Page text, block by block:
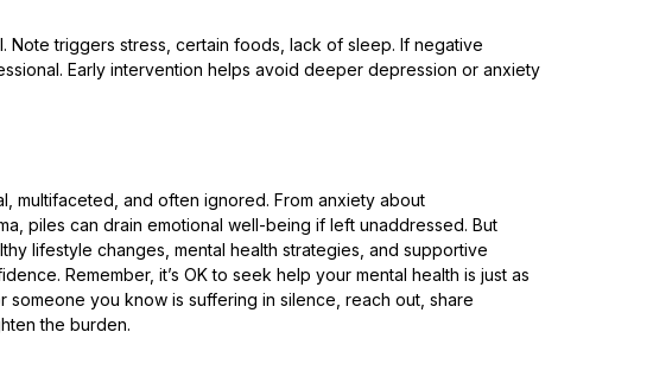
Note triggers stress, certain foods, lack of sleep. If negative
Early intervention helps avoid deeper depression or anxiety
multifaceted, and often ignored. From anxiety about
piles can drain emotional well-being if left unaddressed. But
lifestyle changes, mental health strategies, and supportive
Remember, it’s OK to seek help your mental health is just as
you know is suffering in silence, reach out, share
the burden.